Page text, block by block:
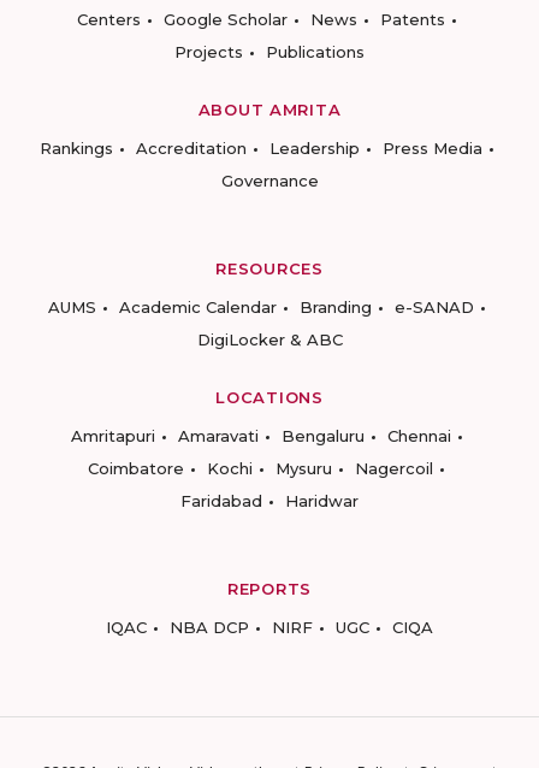
Centers
Google Scholar News
Patents
Projects
Publications
ABOUT AMRITA
Rankings
Accreditation Leadership
Press Media
Governance
RESOURCES
AUMS
Academic Calendar Branding
e-SANAD
DigiLocker & ABC
LOCATIONS
Amritapuri
Amaravati Bengaluru
Chennai
Coimbatore
Kochi Mysuru
Nagercoil
Faridabad
Haridwar
REPORTS
IQAC
NBA DCP NIRF UGC CIQA